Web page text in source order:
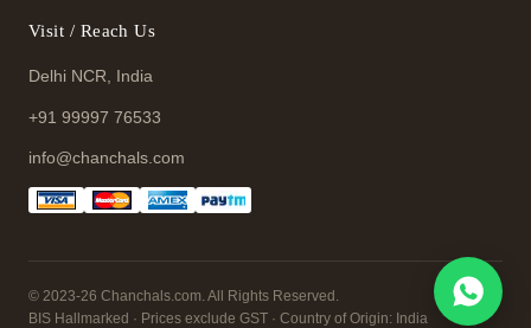
Visit / Reach Us
Delhi NCR, India
+91 99997 76533
info@chanchals.com
© 2023-26 Chanchals.com. All Rights Reserved.
BIS Hallmarked · Prices exclude GST · Country of Origin: India